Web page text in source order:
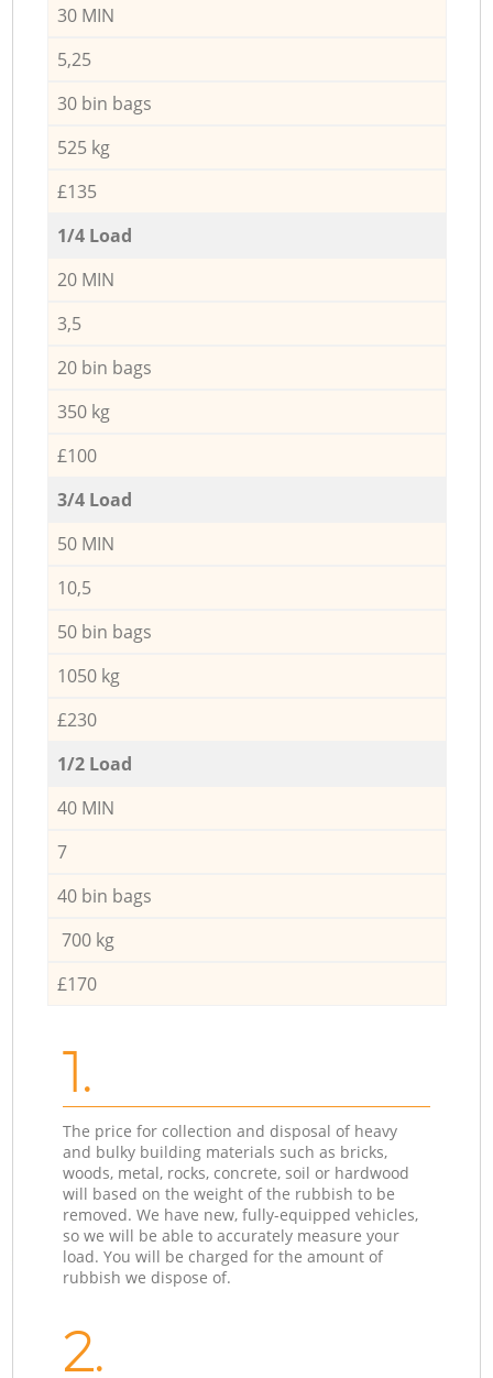
30 MIN
5,25
30 bin bags
525 kg
£135
1/4 Load
20 MIN
3,5
20 bin bags
350 kg
£100
3/4 Load
50 MIN
10,5
50 bin bags
1050 kg
£230
1/2 Load
40 MIN
7
40 bin bags
700 kg
£170
1.
The price for collection and disposal of heavy
and bulky building materials such as bricks,
woods, metal, rocks, concrete, soil or hardwood
will based on the weight of the rubbish to be
removed. We have new, fully-equipped vehicles,
so we will be able to accurately measure your
load. You will be charged for the amount of
rubbish we dispose of.
2.